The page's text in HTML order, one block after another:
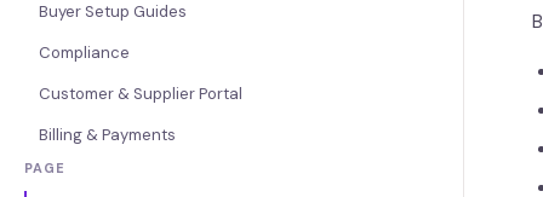
Buyer Setup Guides
Compliance
Customer & Supplier Portal
Billing & Payments
PAGE